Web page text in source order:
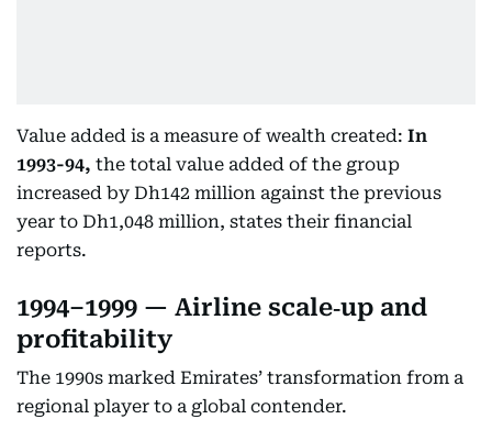
Value added is a measure of wealth created: In
1993-94, the total value added of the group
increased by Dh142 million against the previous
year to Dh1,048 million, states their financial
reports.
1994–1999 — Airline scale‑up and
profitability
The 1990s marked Emirates’ transformation from a
regional player to a global contender.